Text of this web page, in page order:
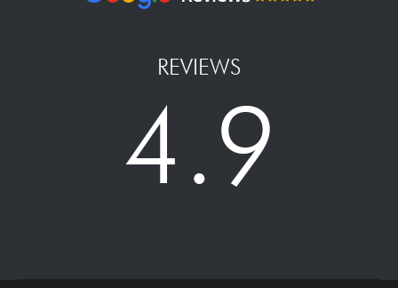
REVIEWS
4.9